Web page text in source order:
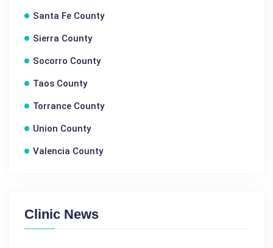
Santa Fe County
Sierra County
Socorro County
Taos County
Torrance County
Union County
Valencia County
Clinic News